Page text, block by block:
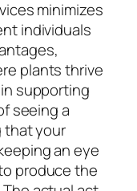
minimizes
individuals
plants thrive
supporting
seeing a
that your
an eye
produce the